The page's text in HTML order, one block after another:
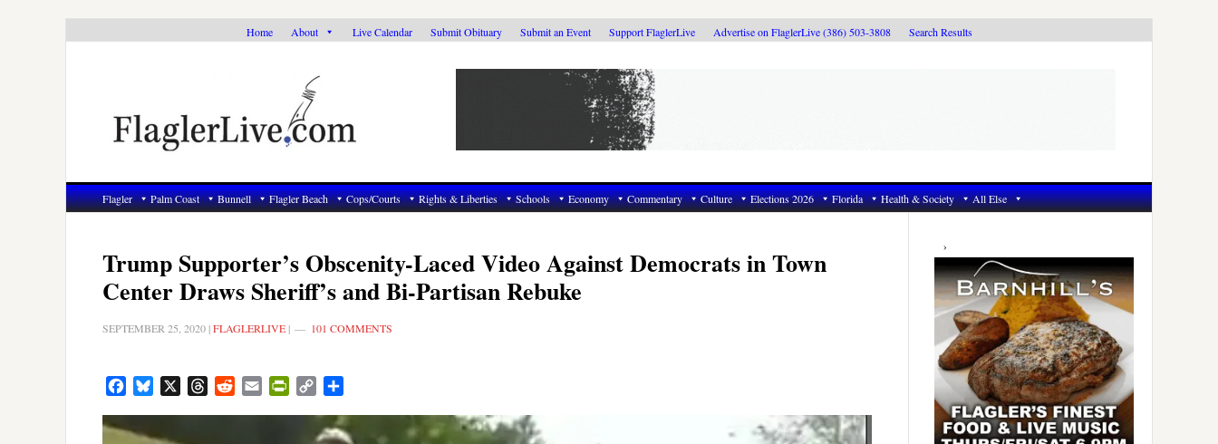
Home About Live Calendar Submit Obituary Submit an Event Support FlaglerLive Advertise on FlaglerLive (386) 503-3808 Search Results
Flagler Palm Coast Bunnell Flagler Beach Cops/Courts Rights & Liberties Schools Economy Commentary Culture Elections 2026 Florida Health & Society All Else
Trump Supporter’s Obscenity-Laced Video Against Democrats in Town
Center Draws Sheriff’s and Bi-Partisan Rebuke
SEPTEMBER 25, 2020 |FLAGLERLIVE | 101 COMMENTS
FacebookBluesky ThreadsRedditEmail PrintFriendly
Copy
Primary
Sidebar